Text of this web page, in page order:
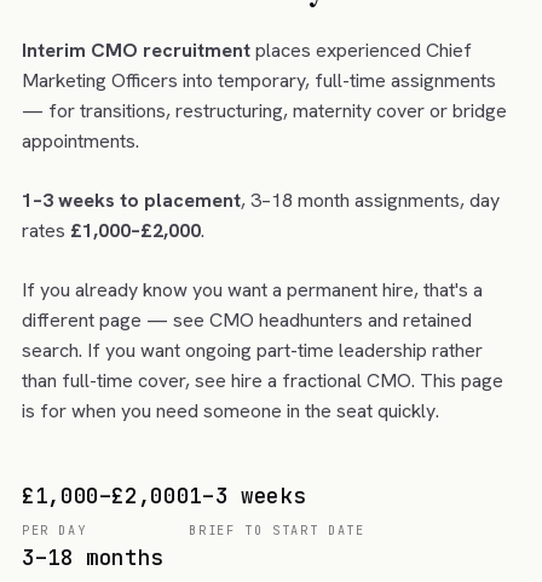
Interim CMO recruitmentplaces experienced Chief
Marketing Officers into temporary, full-time assignments
— for transitions, restructuring, maternity cover or bridge
appointments.
1–3 weeks to placement, 3–18 month assignments, day
rates £1,000–£2,000.
If you already know you want a permanent hire, that's a
different page — see CMO headhunters and retained
search. If you want ongoing part-time leadership rather
than full-time cover, see hire a fractional CMO. This page
is for when you need someone in the seat quickly.
£1,000–£2,000
PER DAY
1–3 weeks
BRIEF TO START DATE
3–18 months